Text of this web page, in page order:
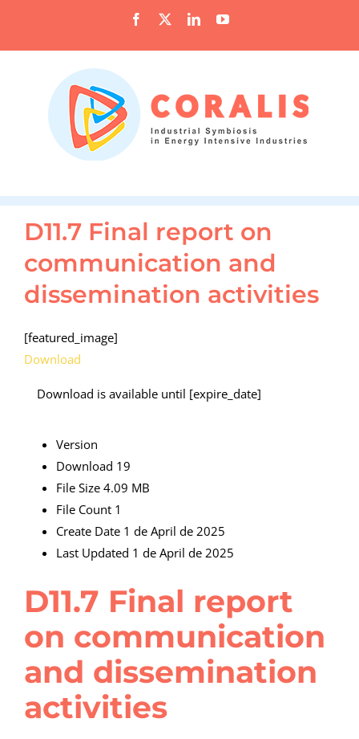
content
Facebook LinkedInYouTube
D11.7 Final report on
communication and
dissemination activities
[featured_image]
Download
Download is available until [expire_date]
Version
Download 19
File Size 4.09 MB
File Count 1
Create Date 1 de April de 2025
Last Updated 1 de April de 2025
D11.7 Final report
on communication
and dissemination
activities